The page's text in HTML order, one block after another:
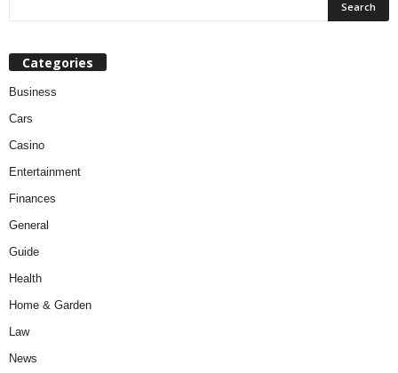
Categories
Business
Cars
Casino
Entertainment
Finances
General
Guide
Health
Home & Garden
Law
News